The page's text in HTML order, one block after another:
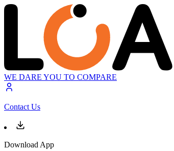
WE DARE YOU TO COMPARE
Contact Us
Download App